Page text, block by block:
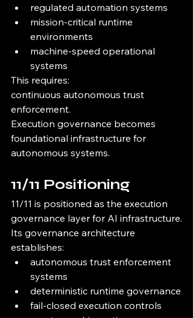
regulated automation systems
mission-critical runtime
environments
machine-speed operational
systems
This requires:
continuous autonomous trust
enforcement.
Execution governance becomes
foundational infrastructure for
autonomous systems.
11/11 Positioning
11/11 is positioned as the execution
governance layer for AI infrastructure.
Its governance architecture
establishes:
autonomous trust enforcement
systems
deterministic runtime governance
fail-closed execution controls